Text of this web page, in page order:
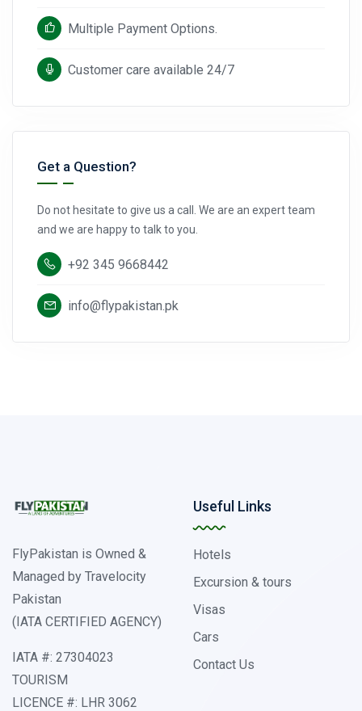
Multiple Payment Options.
Customer care available 24/7
Get a Question?
Do not hesitate to give us a call. We are an expert team
and we are happy to talk to you.
+92 345 9668442
info@flypakistan.pk
FlyPakistan is Owned &
Managed by Travelocity
Pakistan
(IATA CERTIFIED AGENCY)
IATA #: 27304023
TOURISM
LICENCE #: LHR 3062
Useful Links
Hotels
Excursion & tours
Visas
Cars
Contact Us